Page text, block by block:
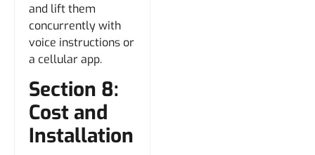
and lift them
concurrently with
voice instructions or
a cellular app.
Section 8:
Cost and
Installation